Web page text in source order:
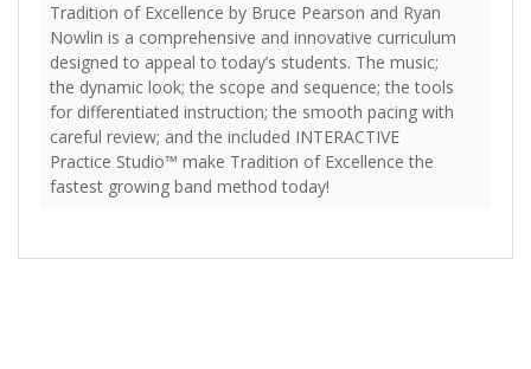
Tradition of Excellence by Bruce Pearson and Ryan
Nowlin is a comprehensive and innovative curriculum
designed to appeal to today’s students. The music;
the dynamic look; the scope and sequence; the tools
for differentiated instruction; the smooth pacing with
careful review; and the included INTERACTIVE
Practice Studio™ make Tradition of Excellence the
fastest growing band method today!